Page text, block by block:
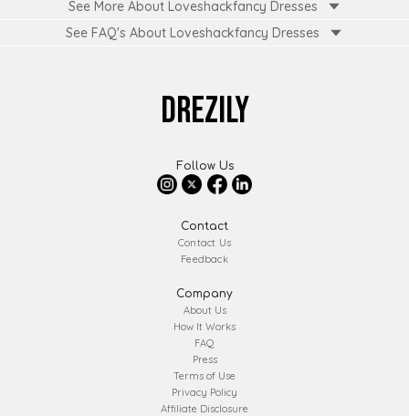
See More About Loveshackfancy Dresses
See FAQ's About Loveshackfancy Dresses
DREZILY
Follow Us
Contact
Contact Us
Feedback
Company
About Us
How It Works
FAQ
Press
Terms of Use
Privacy Policy
Affiliate Disclosure